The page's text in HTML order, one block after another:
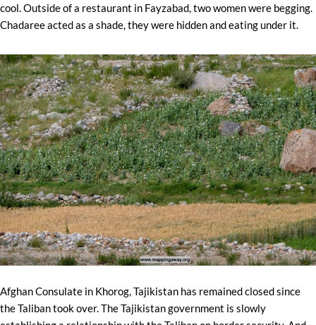
cool. Outside of a restaurant in Fayzabad, two women were begging.
Chadaree acted as a shade, they were hidden and eating under it.
Afghan Consulate in Khorog, Tajikistan has remained closed since
the Taliban took over. The Tajikistan government is slowly